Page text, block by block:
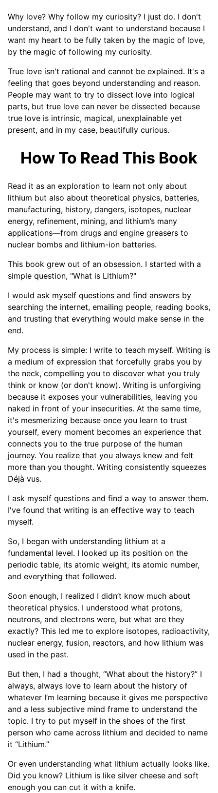
Why love? Why follow my curiosity? I just do. I don't
understand, and I don't want to understand because I
want my heart to be fully taken by the magic of love,
by the magic of following my curiosity.
True love isn't rational and cannot be explained. It's a
feeling that goes beyond understanding and reason.
People may want to try to dissect love into logical
parts, but true love can never be dissected because
true love is intrinsic, magical, unexplainable yet
present, and in my case, beautifully curious.
How To Read This Book
Read it as an exploration to learn not only about
lithium but also about theoretical physics, batteries,
manufacturing, history, dangers, isotopes, nuclear
energy, refinement, mining, and lithium’s many
applications—from drugs and engine greasers to
nuclear bombs and lithium-ion batteries.
This book grew out of an obsession. I started with a
simple question, "What is Lithium?"
I would ask myself questions and find answers by
searching the internet, emailing people, reading books,
and trusting that everything would make sense in the
end.
My process is simple: I write to teach myself. Writing is
a medium of expression that forcefully grabs you by
the neck, compelling you to discover what you truly
think or know (or don't know). Writing is unforgiving
because it exposes your vulnerabilities, leaving you
naked in front of your insecurities. At the same time,
it's mesmerizing because once you learn to trust
yourself, every moment becomes an experience that
connects you to the true purpose of the human
journey. You realize that you always knew and felt
more than you thought. Writing consistently squeezes
Déjà vus.
I ask myself questions and find a way to answer them.
I've found that writing is an effective way to teach
myself.
So, I began with understanding lithium at a
fundamental level. I looked up its position on the
periodic table, its atomic weight, its atomic number,
and everything that followed.
Soon enough, I realized I didn’t know much about
theoretical physics. I understood what protons,
neutrons, and electrons were, but what are they
exactly? This led me to explore isotopes, radioactivity,
nuclear energy, fusion, reactors, and how lithium was
used in the past.
But then, I had a thought, “What about the history?” I
always, always love to learn about the history of
whatever I’m learning because it gives me perspective
and a less subjective mind frame to understand the
topic. I try to put myself in the shoes of the first
person who came across lithium and decided to name
it “Lithium.”
Or even understanding what lithium actually looks like.
Did you know? Lithium is like silver cheese and soft
enough you can cut it with a knife.